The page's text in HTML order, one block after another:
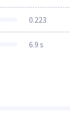
0.223
6.9 s